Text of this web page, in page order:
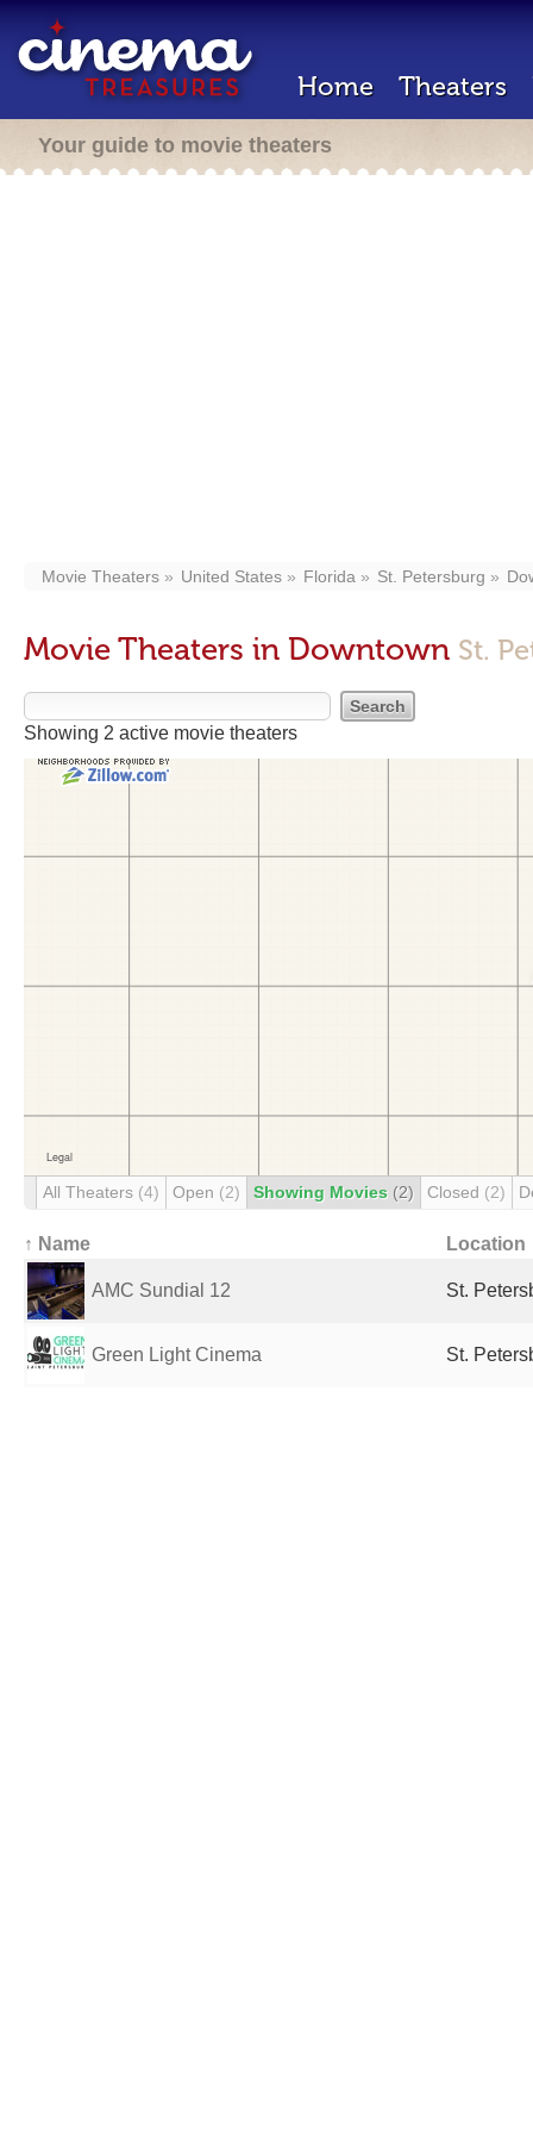
Home Theaters
Your guide to movie theaters
Movie Theaters United States Florida St. Petersburg
Movie Theaters in Downtown St.
Showing 2 active movie theaters
All Theaters (4) Open (2) Showing Movies (2) Closed (2)
↑ Name Location
AMC Sundial 12 St.
Green Light Cinema St.